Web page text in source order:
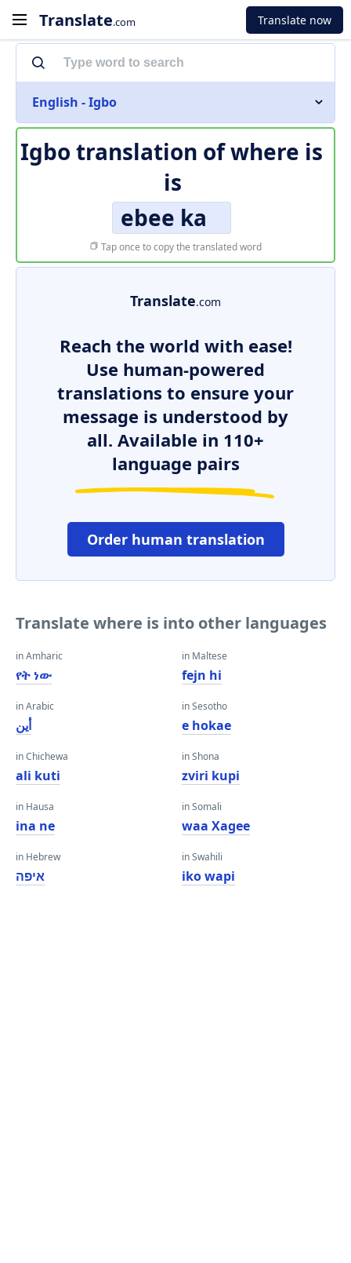
Translate.com Translate now
English - Igbo
Igbo translation ofwhere is
is
ebee ka
Tap once to copy the translated word
Translate.com
Reach the world with ease!
Use human-powered
translations to ensure your
message is understood by
all. Available in 110+
language pairs
Order human translation
Translate where is into other languages
in Amharic
የት ነው
in Arabic
أين
in Chichewa
ali kuti
in Hausa
ina ne
in Hebrew
איפה
in Maltese
fejn hi
in Sesotho
e hokae
in Shona
zviri kupi
in Somali
waa Xagee
in Swahili
iko wapi